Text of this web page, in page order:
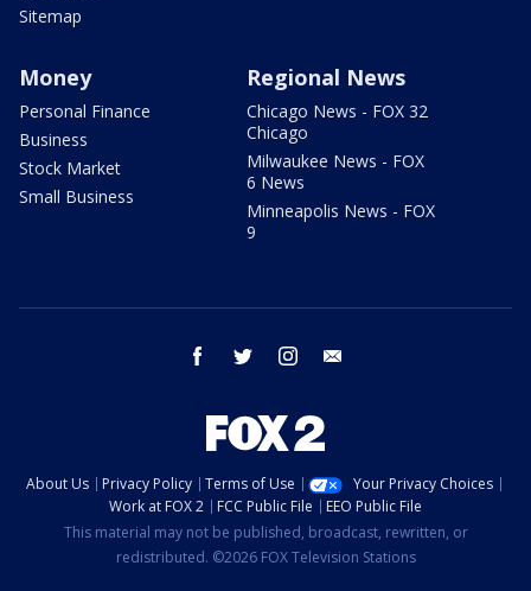
Sitemap
Money
Personal Finance
Business
Stock Market
Small Business
Regional News
Chicago News - FOX 32
Chicago
Milwaukee News - FOX
6 News
Minneapolis News - FOX
9
facebook twitter instagram
About Us Privacy Policy Terms of Use
Your Privacy Choices
Work at FOX 2
FCC Public File
EEO Public File
This material may not be published, broadcast, rewritten, or
redistributed. ©2026 FOX Television Stations